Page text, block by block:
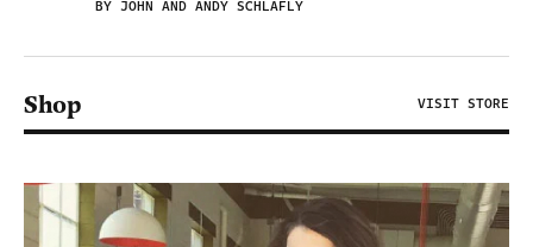
BY JOHN AND ANDY SCHLAFLY
Shop VISIT STORE